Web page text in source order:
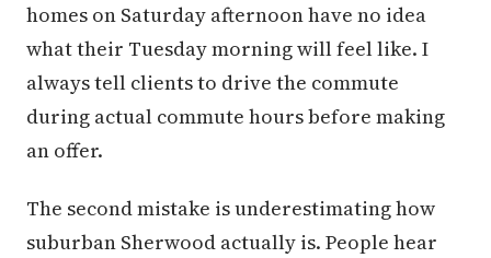
homes on Saturday afternoon have no idea
what their Tuesday morning will feel like. I
always tell clients to drive the commute
during actual commute hours before making
an offer.
The second mistake is underestimating how
suburban Sherwood actually is. People hear